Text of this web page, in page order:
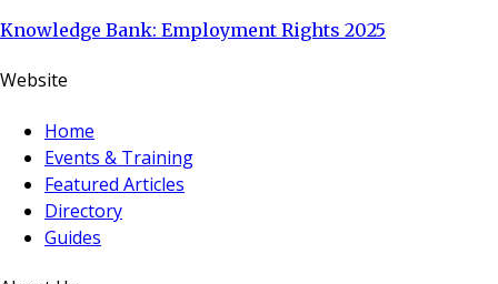
Knowledge Bank: Employment Rights 2025
Website
Home
Events & Training
Featured Articles
Directory
Guides